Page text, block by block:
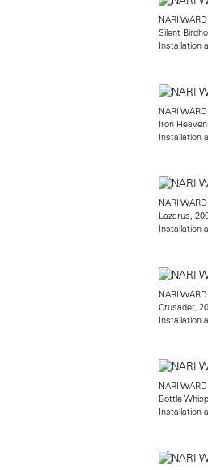
NARI WARD
Silent
Installation
NARI WARD
Iron
Installation
NARI WARD
Lazarus,
Installation
NARI WARD
Crusader,
Installation
NARI WARD
Bottle
Installation